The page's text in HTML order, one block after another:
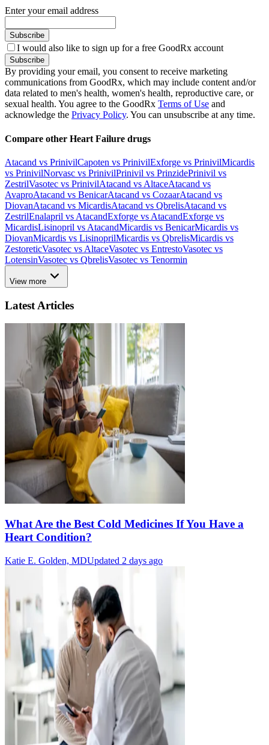
Enter your email address
Subscribe
I would also like to sign up for a free GoodRx account
Subscribe
By providing your email, you consent to receive marketing
communications from GoodRx, which may include content and/or
data related to men's health, women's health, reproductive care, or
sexual health. You agree to the GoodRx Terms of Use and
acknowledge the Privacy Policy. You can unsubscribe at any time.
Compare other Heart Failure drugs
Atacand vs PrinivilCapoten vs PrinivilExforge vs PrinivilMicardis
vs PrinivilNorvasc vs PrinivilPrinivil vs PrinzidePrinivil vs
ZestrilVasotec vs PrinivilAtacand vs AltaceAtacand vs
AvaproAtacand vs BenicarAtacand vs CozaarAtacand vs
DiovanAtacand vs MicardisAtacand vs QbrelisAtacand vs
ZestrilEnalapril vs AtacandExforge vs AtacandExforge vs
MicardisLisinopril vs AtacandMicardis vs BenicarMicardis vs
DiovanMicardis vs LisinoprilMicardis vs QbrelisMicardis vs
ZestoreticVasotec vs AltaceVasotec vs EntrestoVasotec vs
LotensinVasotec vs QbrelisVasotec vs Tenormin
View more
Latest Articles
What Are the Best Cold Medicines If You Have a
Heart Condition?
Katie E. Golden, MDUpdated 2 days ago